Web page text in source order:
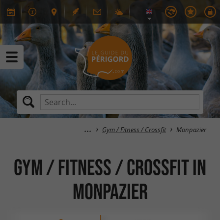
Gym / Fitness / Crossfit Monpazier
Gym / Fitness / Crossfit in
Monpazier